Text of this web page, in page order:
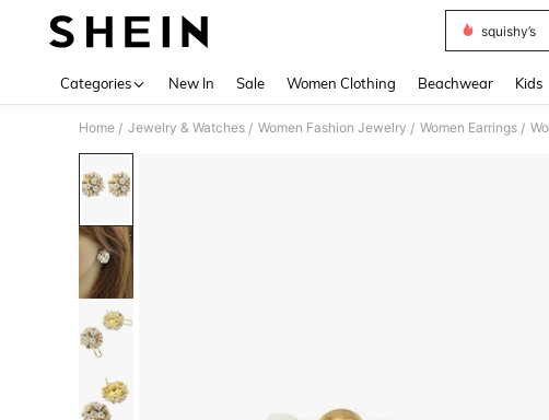
squishy’s
Categories New In Sale Women Clothing Beachwear Kids
Home / Jewelry & Watches / Women Fashion Jewelry / Women Earrings /